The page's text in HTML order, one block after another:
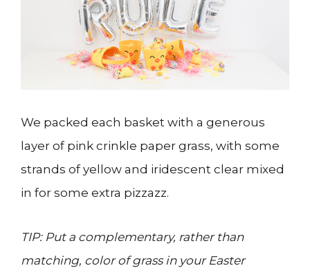
We packed each basket with a generous
layer of pink crinkle paper grass, with some
strands of yellow and iridescent clear mixed
in for some extra pizzazz.
TIP: Put a complementary, rather than
matching, color of grass in your Easter